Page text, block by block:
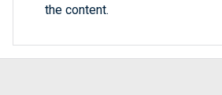
the content.